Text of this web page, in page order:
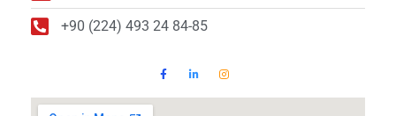
+90 (224) 493 24 84-85